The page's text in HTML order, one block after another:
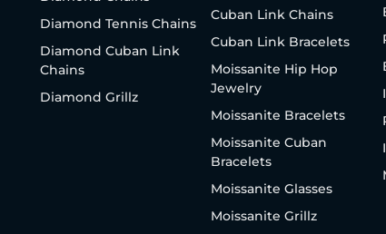
Diamond Tennis Chains
Diamond Cuban Link
Chains
Diamond Grillz
Cuban Link Chains
Cuban Link Bracelets
Moissanite Hip Hop
Jewelry
Moissanite Bracelets
Moissanite Cuban
Bracelets
Moissanite Glasses
Moissanite Grillz